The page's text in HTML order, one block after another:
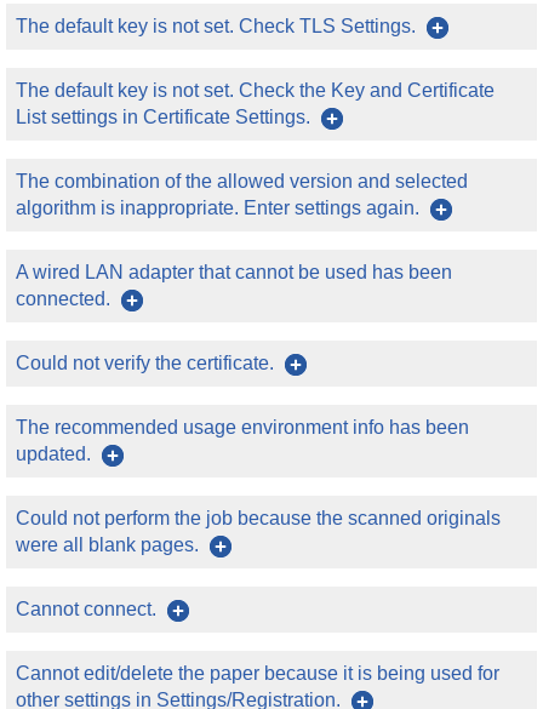
The default key is not set. Check TLS Settings.
The default key is not set. Check the Key and Certificate
List settings in Certificate Settings.
The combination of the allowed version and selected
algorithm is inappropriate. Enter settings again.
A wired LAN adapter that cannot be used has been
connected.
Could not verify the certificate.
The recommended usage environment info has been
updated.
Could not perform the job because the scanned originals
were all blank pages.
Cannot connect.
Cannot edit/delete the paper because it is being used for
other settings in Settings/Registration.